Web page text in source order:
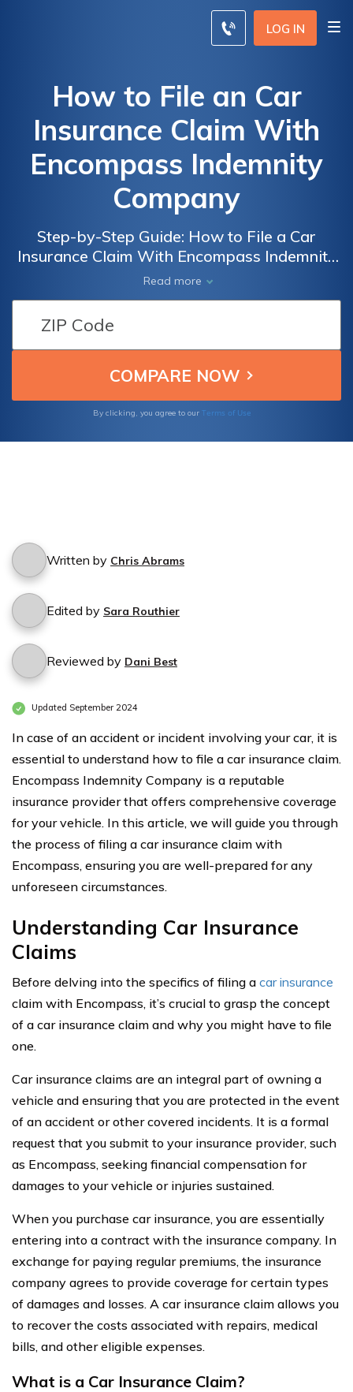
LOG IN
How to File an Car
Insurance Claim With
Encompass Indemnity
Company
Step-by-Step Guide: How to File a Car
Insurance Claim With Encompass Indemnity
Company and Get the Compensation You
Deserve
Read more
By clicking, you agree to our Terms of Use
Written by Chris Abrams
Edited by Sara Routhier
Reviewed by Dani Best
Updated September 2024
In case of an accident or incident involving your car, it is
essential to understand how to file a car insurance claim.
Encompass Indemnity Company is a reputable
insurance provider that offers comprehensive coverage
for your vehicle. In this article, we will guide you through
the process of filing a car insurance claim with
Encompass, ensuring you are well-prepared for any
unforeseen circumstances.
Understanding Car Insurance
Claims
Before delving into the specifics of filing a car insurance
claim with Encompass, it’s crucial to grasp the concept
of a car insurance claim and why you might have to file
one.
Car insurance claims are an integral part of owning a
vehicle and ensuring that you are protected in the event
of an accident or other covered incidents. It is a formal
request that you submit to your insurance provider, such
as Encompass, seeking financial compensation for
damages to your vehicle or injuries sustained.
When you purchase car insurance, you are essentially
entering into a contract with the insurance company. In
exchange for paying regular premiums, the insurance
company agrees to provide coverage for certain types
of damages and losses. A car insurance claim allows you
to recover the costs associated with repairs, medical
bills, and other eligible expenses.
What is a Car Insurance Claim?